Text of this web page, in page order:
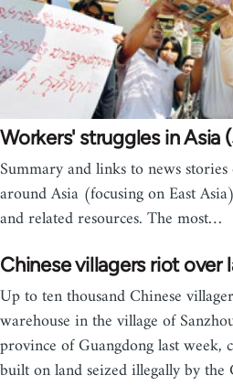
Workers' struggles in Asia
Summary and links to news
around Asia (focusing on East
and related resources. The most…
Chinese villagers riot over
Up to ten thousand Chinese
warehouse in the village of
province of Guangdong last week,
built on land seized illegally by the